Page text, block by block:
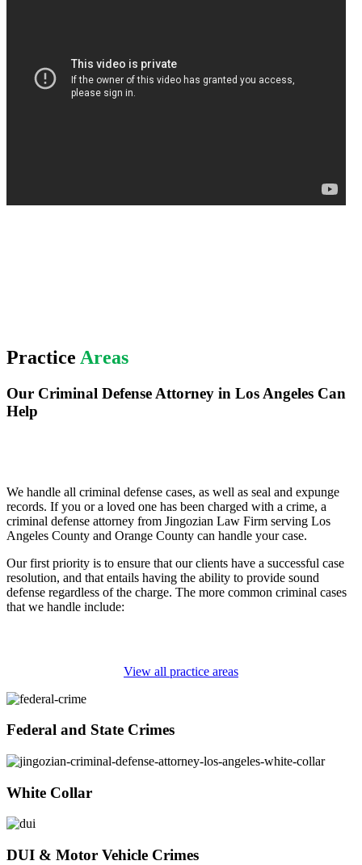
Practice Areas
Our Criminal Defense Attorney in Los Angeles Can
Help
We handle all criminal defense cases, as well as seal and expunge
records. If you or a loved one has been charged with a crime, a
criminal defense attorney from Jingozian Law Firm serving Los
Angeles County and Orange County can handle your case.
Our first priority is to ensure that our clients have a successful case
resolution, and that entails having the ability to provide sound
defense regardless of the charge. The more common criminal cases
that we handle include:
View all practice areas
Federal and State Crimes
White Collar
DUI & Motor Vehicle Crimes